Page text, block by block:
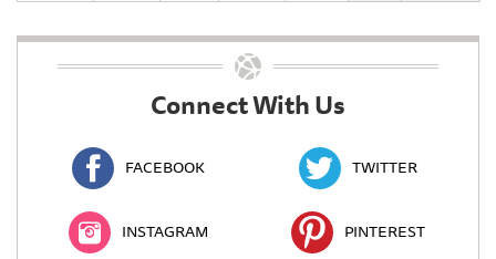
Connect With Us
FACEBOOK TWITTER
INSTAGRAM PINTEREST